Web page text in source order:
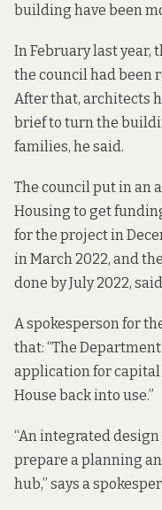
building have been
In February last year,
the council had been
After that, architects
brief to turn the
families, he said.
The council put in an
Housing to get
for the project in
in March 2022, and
done by July 2022, said
A spokesperson for
that: “The
application for capital
House back into use.”
“An integrated
prepare a planning
hub,” says a